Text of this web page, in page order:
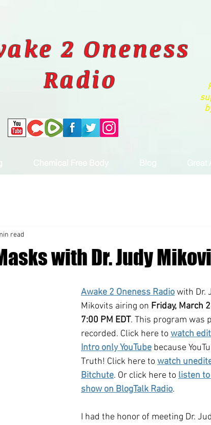
2 Oneness
Radio
Chemical Free Body Blog Great
with Dr. Judy
read
Awake 2 Oneness Radio with Dr.
Mikovits airing on Friday, March
7:00 PM EDT. This program was
recorded. Click here to watch
Intro only YouTube because
Truth! Click here to watch
Bitchute. Or click here to listen
show on BlogTalk Radio.
I had the honor of meeting Dr.